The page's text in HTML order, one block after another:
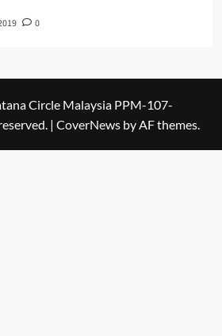
0
Circle Malaysia PPM-107-
| CoverNews by AF themes.